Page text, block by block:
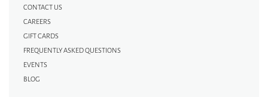
CONTACT US
CAREERS
GIFT CARDS
FREQUENTLY ASKED QUESTIONS
EVENTS
BLOG